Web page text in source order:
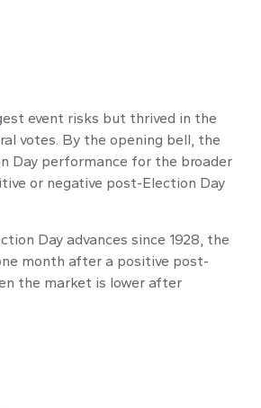
event risks but thrived in the
votes. By the opening bell, the
Day performance for the broader
or negative post-Election Day
Day advances since 1928, the
month after a positive post-
the market is lower after